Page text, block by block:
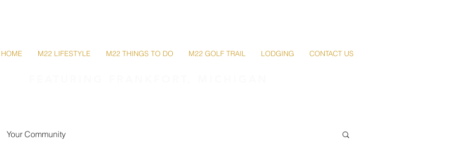
HOME M22 LIFESTYLE M22 THINGS TO DO M22 GOLF TRAIL LODGING CONTACT US
Your Community